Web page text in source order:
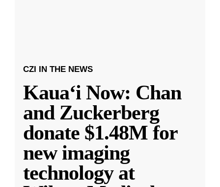
CZI IN THE NEWS
Kauaʻi Now: Chan
and Zuckerberg
donate $1.48M for
new imaging
technology at